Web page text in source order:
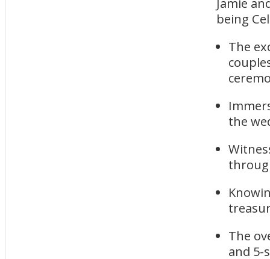
Jamie
being
The
the
The
and 5-